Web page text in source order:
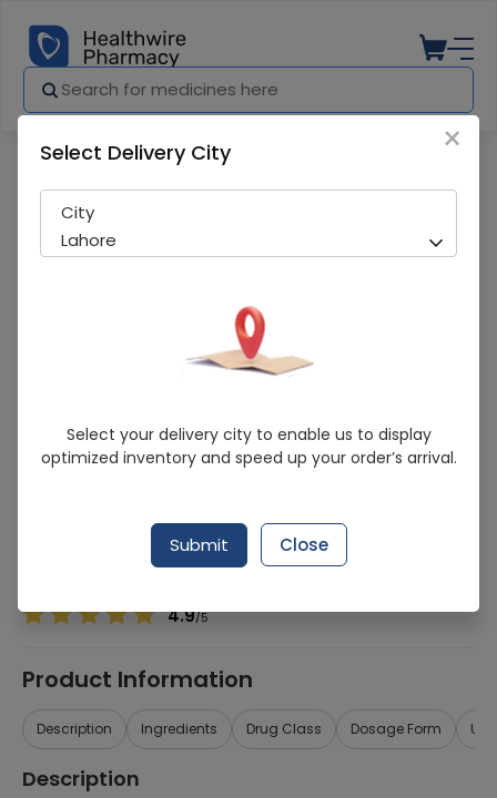
Marhaba Honey Jar (1000G)
Sold Out
257 successful orders delivered in last 7 Days
4.9/5
Product Information
Description Ingredients Drug Class Dosage Form
Description
×
Select Delivery City
City
Lahore
Select your delivery city to enable us to display
optimized inventory and speed up your order’s arrival.
Submit Close